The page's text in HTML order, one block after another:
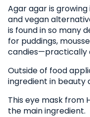
Agar agar is
and vegan
is found in so many
for puddings,
candies—practically
Outside of food
ingredient in beauty
This eye mask from
the main ingredient.